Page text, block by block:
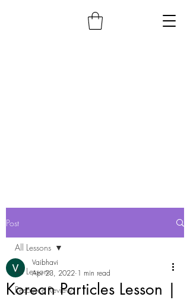
Post
All Lessons
Resource Review
All Lessons
Korean Particles Lesson |
Vaibhavi
Apr 23, 2022 1 min read